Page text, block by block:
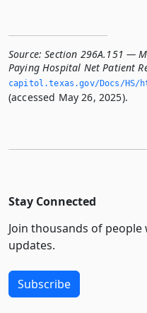
Source: Section 296A.151 —
Paying Hospital Net Patient
capitol.­texas.­gov/Docs/HS/
(accessed May 26, 2025).
Stay Connected
Join thousands of
updates.
Subscribe